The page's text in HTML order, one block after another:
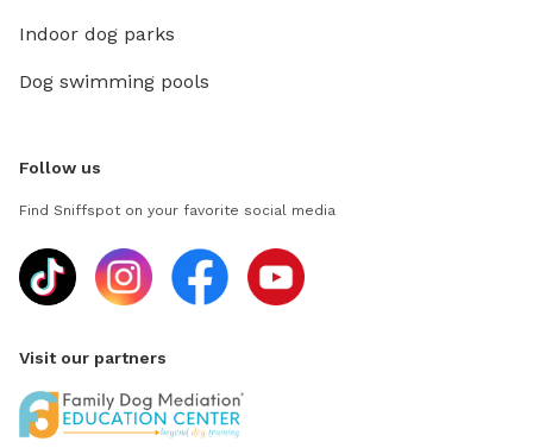
Indoor dog parks
Dog swimming pools
Follow us
Find Sniffspot on your favorite social media
Visit our partners